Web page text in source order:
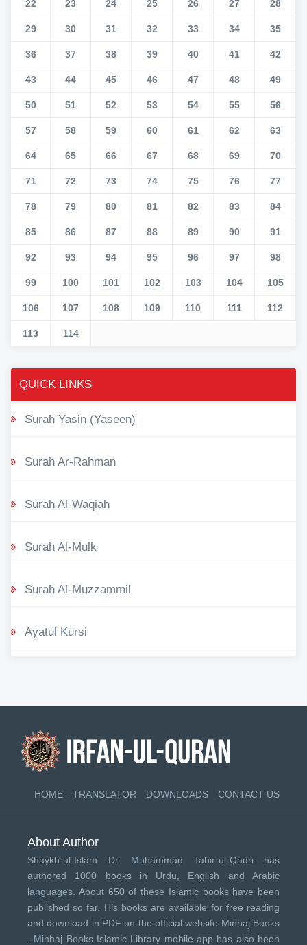
22 23 24 25 26 27 28
29 30 31 32 33 34 35
36 37 38 39 40 41 42
43 44 45 46 47 48 49
50 51 52 53 54 55 56
57 58 59 60 61 62 63
64 65 66 67 68 69 70
71 72 73 74 75 76 77
78 79 80 81 82 83 84
85 86 87 88 89 90 91
92 93 94 95 96 97 98
99 100 101 102 103 104 105
106 107 108 109 110 111 112
113 114
QUICK LINKS
Surah Yasin (Yaseen)
Surah Ar-Rahman
Surah Al-Waqiah
Surah Al-Mulk
Surah Al-Muzzammil
Ayatul Kursi
HOME TRANSLATOR DOWNLOADS CONTACT US
About Author
Shaykh-ul-Islam Dr. Muhammad Tahir-ul-Qadri has
authored 1000 books in Urdu, English and Arabic
languages. About 650 of these Islamic books have been
published so far. His books are available for free reading
and download in PDF on the official website Minhaj Books
Minhaj Books Islamic Library mobile app has also been